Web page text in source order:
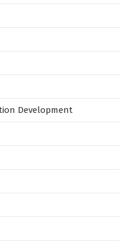
Development